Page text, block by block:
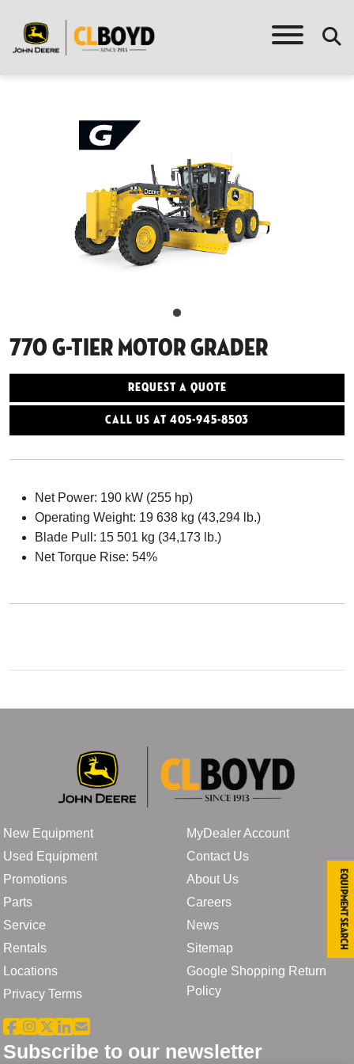
770 G-Tier Motor Grader
Request a Quote
Call Us At 405-945-8503
Net Power: 190 kW (255 hp)
Operating Weight: 19 638 kg (43,294 lb.)
Blade Pull: 15 501 kg (34,173 lb.)
Net Torque Rise: 54%
New Equipment
Used Equipment
Promotions
Parts
Service
Rentals
Locations
Privacy Terms
MyDealer Account
Contact Us
About Us
Careers
News
Sitemap
Google Shopping Return
Policy
Subscribe to our newsletter
Equipment Search